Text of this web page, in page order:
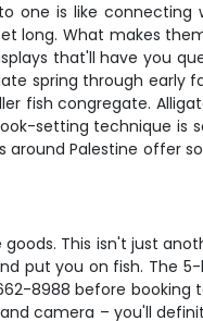
one is like connecting
long. What makes
that'll have you
spring through early
fish congregate.
setting technique is
around Palestine offer
This isn't just
put you on fish. The
8988 before booking
camera – you'll